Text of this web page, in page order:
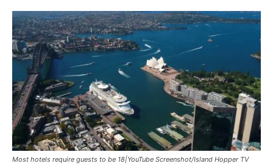
Most hotels require guests to be 18|YouTube Screenshot/Island Hopper TV